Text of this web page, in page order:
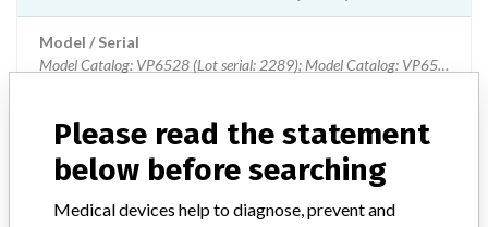
Model / Serial
Model Catalog: VP6528 (Lot serial: 2289); Model Catalog: VP6528 (Lot serial: 2082); Model Catalog: VP6528 (Lot serial: 1661); Model Catalog: VP6528 (Lot serial: 178); Model Catalog: VP6528 (Lot serial: 6238); Model Catalog: VP6528 (Lot serial: 6054); Model Catalog: VP6528 (Lot serial: 424); Model Catalog: VP6528 (Lot serial: 3701); Model Catalog: VP6528 (Lot serial: 3611); Model Catalog: VP6528 (Lot serial: 3600)
Product Description
VARIABLE HEIGHT MOUNT (VHM) ARMS
CONMED CANADA
Please read the statement
below before searching
Medical devices help to diagnose, prevent and